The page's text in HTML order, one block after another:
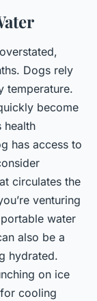
Dogs rely
temperature.
become
health
has access to
circulates the
venturing
water
also be a
hydrated.
on ice
cooling